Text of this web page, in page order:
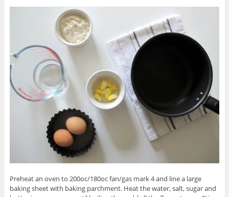
Preheat an oven to 200oc/180oc fan/gas mark 4 and line a large
baking sheet with baking parchment. Heat the water, salt, sugar and